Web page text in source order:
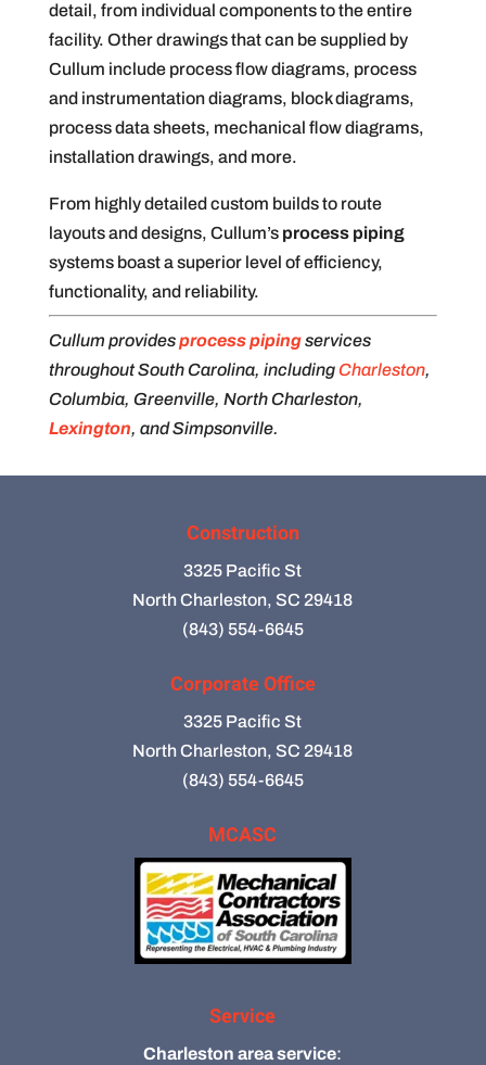
detail, from individual components to the entire
facility. Other drawings that can be supplied by
Cullum include process flow diagrams, process
and instrumentation diagrams, block diagrams,
process data sheets, mechanical flow diagrams,
installation drawings, and more.
From highly detailed custom builds to route
layouts and designs, Cullum’s process piping
systems boast a superior level of efficiency,
functionality, and reliability.
Cullum providesprocess pipingservices
throughout South Carolina, includingCharleston,
Columbia, Greenville, North Charleston,
Lexington, and Simpsonville.
Construction
3325 Pacific St
North Charleston, SC 29418
(843) 554-6645
Corporate Office
3325 Pacific St
North Charleston, SC 29418
(843) 554-6645
MCASC
Service
Charleston area service: